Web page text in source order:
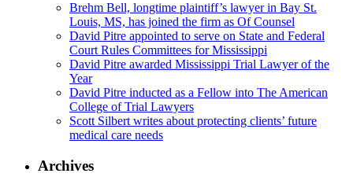
Brehm Bell, longtime plaintiff’s lawyer in Bay St.
Louis, MS, has joined the firm as Of Counsel
David Pitre appointed to serve on State and Federal
Court Rules Committees for Mississippi
David Pitre awarded Mississippi Trial Lawyer of the
Year
David Pitre inducted as a Fellow into The American
College of Trial Lawyers
Scott Silbert writes about protecting clients’ future
medical care needs
Archives